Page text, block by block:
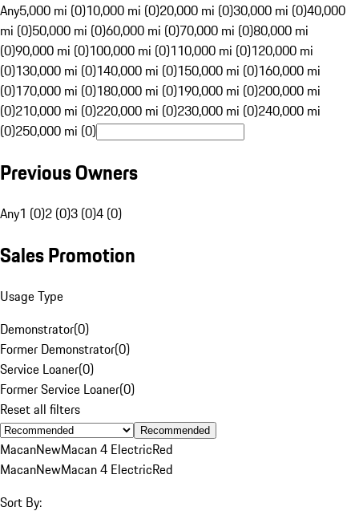
Any5,000 mi (0)10,000 mi (0)20,000 mi (0)30,000 mi (0)40,000
mi (0)50,000 mi (0)60,000 mi (0)70,000 mi (0)80,000 mi
(0)90,000 mi (0)100,000 mi (0)110,000 mi (0)120,000 mi
(0)130,000 mi (0)140,000 mi (0)150,000 mi (0)160,000 mi
(0)170,000 mi (0)180,000 mi (0)190,000 mi (0)200,000 mi
(0)210,000 mi (0)220,000 mi (0)230,000 mi (0)240,000 mi
(0)250,000 mi (0)
Previous Owners
Any1 (0)2 (0)3 (0)4 (0)
Sales Promotion
Usage Type
Demonstrator(0)
Former Demonstrator(0)
Service Loaner(0)
Former Service Loaner(0)
Reset all filters
Recommended
MacanNewMacan 4 ElectricRed
MacanNewMacan 4 ElectricRed
Sort By: